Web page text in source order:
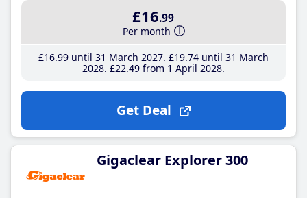
£16.99
Per month
£16.99until 31 March 2027 £19.74until 31 March
2028 £22.49from 1 April 2028
Get Deal
Gigaclear Explorer 300